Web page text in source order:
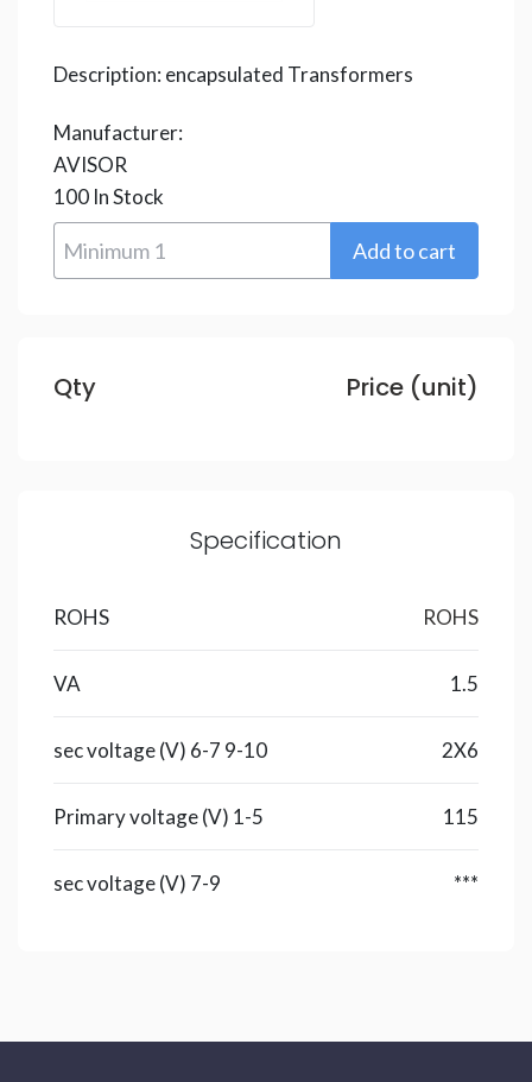
Description: encapsulated Transformers
Manufacturer:
AVISOR
100 In Stock
Qty Price (unit)
Specification
ROHS ROHS
VA 1.5
sec voltage (V) 6-7 9-10 2X6
Primary voltage (V) 1-5 115
sec voltage (V) 7-9 ***